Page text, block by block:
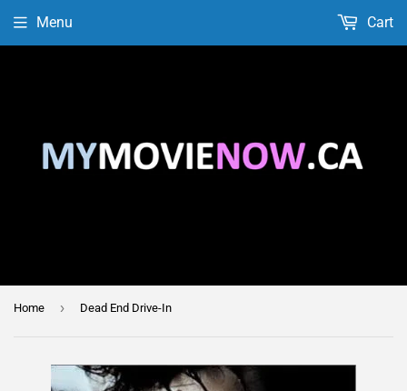
Menu Cart
Home › Dead End Drive-In